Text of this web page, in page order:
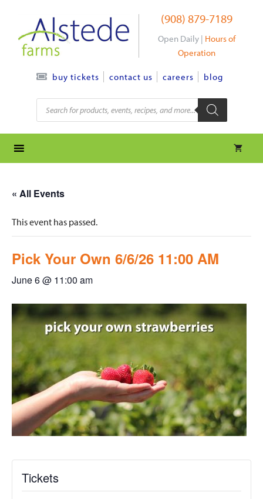
content
(908) 879-7189
Open Daily | Hours of
Operation
buy tickets contact us careers blog
Products
search
« All Events
This event has passed.
Pick Your Own 6/6/26 11:00 AM
June 6 @ 11:00 am
Tickets